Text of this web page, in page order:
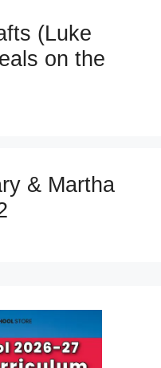
(Luke
on the
& Martha